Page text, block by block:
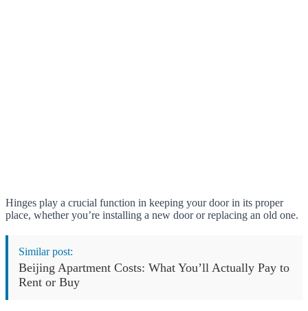
Hinges play a crucial function in keeping your door in its proper
place, whether you’re installing a new door or replacing an old one.
Similar post:
Beijing Apartment Costs: What You’ll Actually Pay to
Rent or Buy